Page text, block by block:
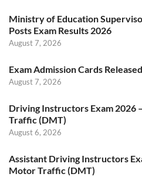
Ministry of Education
Posts Exam Results 2026
August 7, 2026
Exam Admission Cards
August 7, 2026
Driving Instructors Exam 2026
Traffic (DMT)
August 6, 2026
Assistant Driving Instructors
Motor Traffic (DMT)